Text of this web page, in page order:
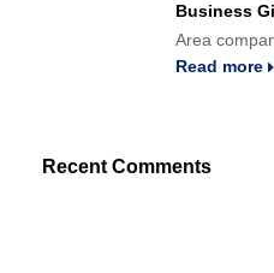
Business
Area
Read more
Recent Comments